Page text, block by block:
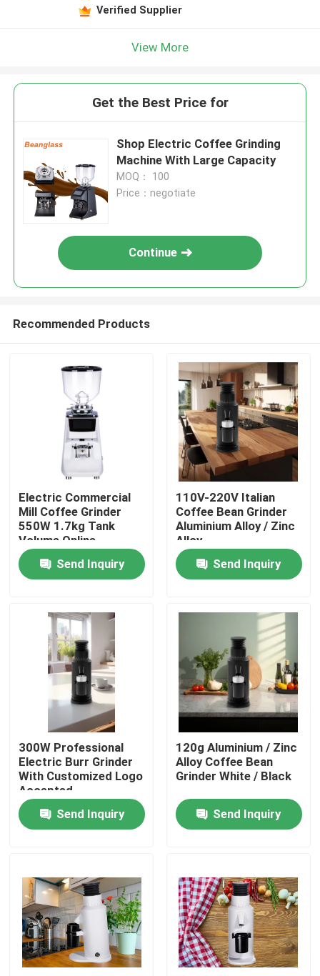
Home
VR Show
About Us
Factory Tour
Quality Control
Contact Us
Cases
Coffee Bean Grinder
Burr Coffee Grinder
Verified Supplier
View More
Get the Best Price for
Shop Electric Coffee Grinding
Machine With Large Capacity
MOQ： 100
Price：negotiate
Continue
Recommended Products
Electric Commercial
Mill Coffee Grinder
550W 1.7kg Tank
Volume Online
Manufacture
Send Inquiry
110V-220V Italian
Coffee Bean Grinder
Aluminium Alloy / Zinc
Alloy
Send Inquiry
300W Professional
Electric Burr Grinder
With Customized Logo
Accepted
Send Inquiry
120g Aluminium / Zinc
Alloy Coffee Bean
Grinder White / Black
Send Inquiry